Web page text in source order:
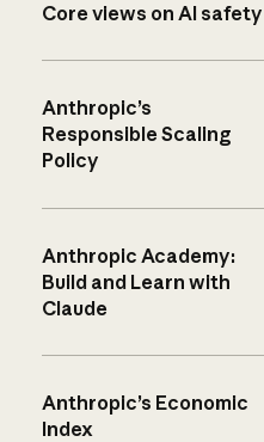
Core views on AI safety
Anthropic’s
Responsible Scaling
Policy
Anthropic Academy:
Build and Learn with
Claude
Anthropic’s Economic
Index